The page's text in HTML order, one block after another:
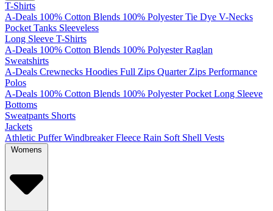
T-Shirts
A-Deals 100% Cotton Blends 100% Polyester Tie Dye V-Necks
Pocket Tanks Sleeveless
Long Sleeve T-Shirts
A-Deals 100% Cotton Blends 100% Polyester Raglan
Sweatshirts
A-Deals Crewnecks Hoodies Full Zips Quarter Zips Performance
Polos
A-Deals 100% Cotton Blends 100% Polyester Pocket Long Sleeve
Bottoms
Sweatpants Shorts
Jackets
Athletic Puffer Windbreaker Fleece Rain Soft Shell Vests
Womens